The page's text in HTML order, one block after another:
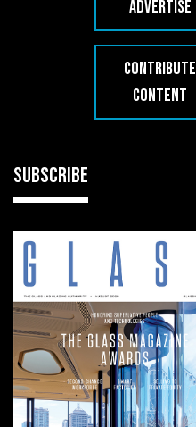
ADVERTISE
CONTRIBUTE
CONTENT
SUBSCRIBE